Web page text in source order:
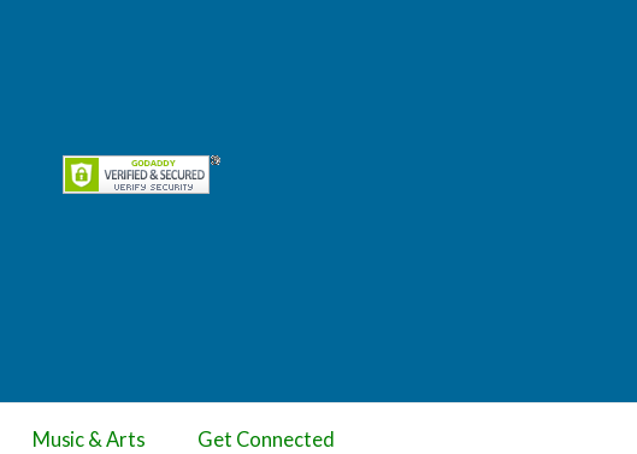
Music & Arts
Get Connected